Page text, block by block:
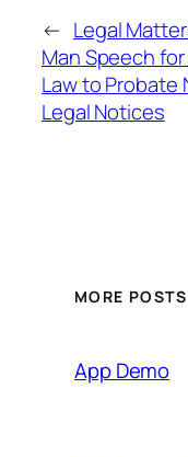
← Legal
Man Speech
Law to Probate
Legal Notices
MORE POSTS
App Demo